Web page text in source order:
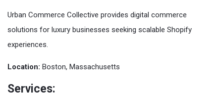
Urban Commerce Collective provides digital commerce
solutions for luxury businesses seeking scalable Shopify
experiences.
Location: Boston, Massachusetts
Services: